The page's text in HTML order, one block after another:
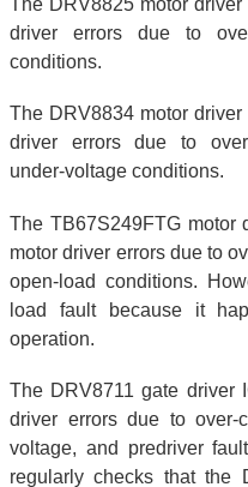
The DRV8825 motor
driver errors due to
conditions.
The DRV8834 motor
driver errors due to
under-voltage conditions.
The TB67S249FTG motor
motor driver errors due to
open-load conditions.
load fault because it
operation.
The DRV8711 gate driver
driver errors due to over-
voltage, and predriver
regularly checks that the